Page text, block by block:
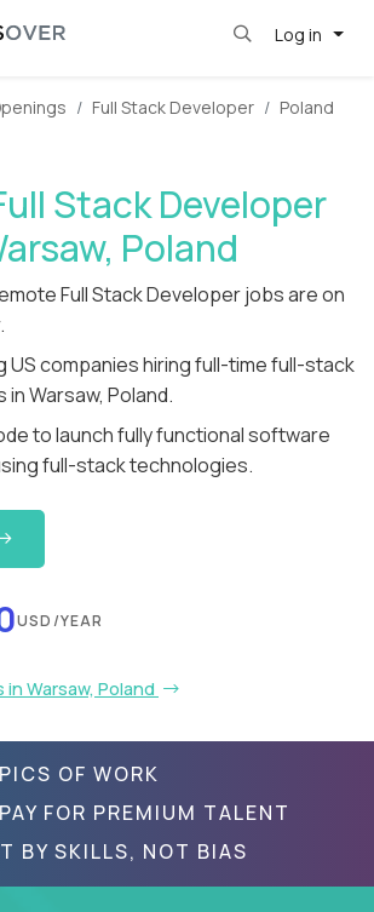
Log in
Full Stack Developer
Poland
Stack Developer
Poland
Full Stack Developer jobs are on
US companies hiring full-time full-stack
Warsaw, Poland.
to launch fully functional software
full-stack technologies.
USD/YEAR
Warsaw, Poland
OF WORK
FOR PREMIUM TALENT
BY SKILLS, NOT BIAS